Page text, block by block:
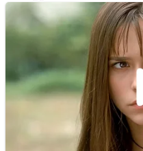
Draw and Park
Cats and Dogs Puzzle
Wobbies Blocks